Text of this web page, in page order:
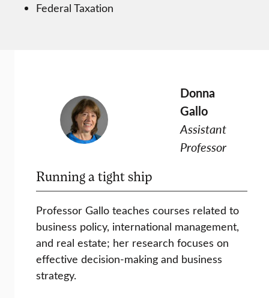
Federal Taxation
Donna
Gallo
Assistant
Professor
Running a tight ship
Professor Gallo teaches courses related to
business policy, international management,
and real estate; her research focuses on
effective decision-making and business
strategy.